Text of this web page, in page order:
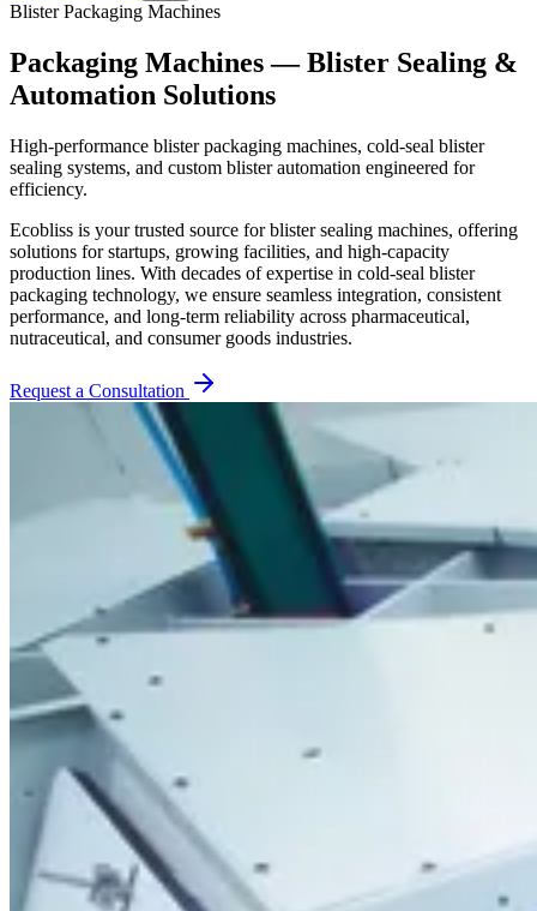
Blister Packaging Machines
Packaging Machines — Blister Sealing &
Automation Solutions
High-performance blister packaging machines, cold-seal blister
sealing systems, and custom blister automation engineered for
efficiency.
Ecobliss is your trusted source for blister sealing machines, offering
solutions for startups, growing facilities, and high-capacity
production lines. With decades of expertise in cold-seal blister
packaging technology, we ensure seamless integration, consistent
performance, and long-term reliability across pharmaceutical,
nutraceutical, and consumer goods industries.
Request a Consultation